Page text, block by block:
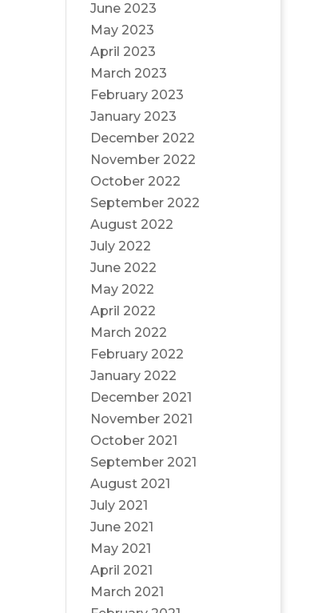
June 2023
May 2023
April 2023
March 2023
February 2023
January 2023
December 2022
November 2022
October 2022
September 2022
August 2022
July 2022
June 2022
May 2022
April 2022
March 2022
February 2022
January 2022
December 2021
November 2021
October 2021
September 2021
August 2021
July 2021
June 2021
May 2021
April 2021
March 2021